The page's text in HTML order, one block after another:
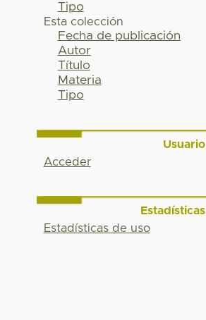
Tipo
Esta colección
Fecha de publicación
Autor
Título
Materia
Tipo
Usuario
Acceder
Estadísticas
Estadísticas de uso